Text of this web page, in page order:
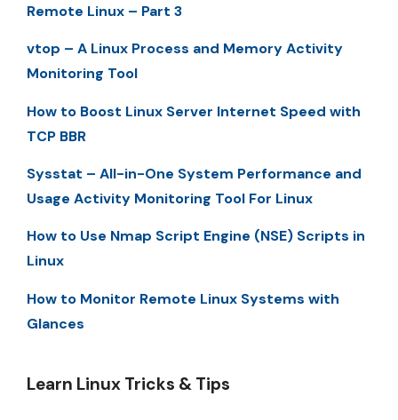
Remote Linux – Part 3
vtop – A Linux Process and Memory Activity
Monitoring Tool
How to Boost Linux Server Internet Speed with
TCP BBR
Sysstat – All-in-One System Performance and
Usage Activity Monitoring Tool For Linux
How to Use Nmap Script Engine (NSE) Scripts in
Linux
How to Monitor Remote Linux Systems with
Glances
Learn Linux Tricks & Tips